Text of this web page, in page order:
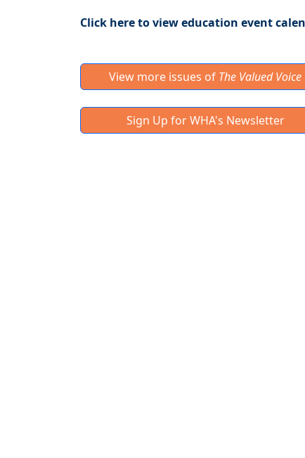
Click here to view education event
View more issues of The Valued Voice
Sign Up for WHA's Newsletter